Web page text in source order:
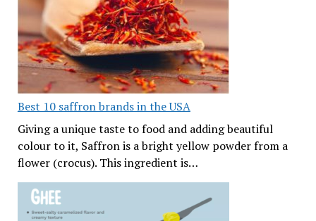
Best 10 saffron brands in the USA
Giving a unique taste to food and adding beautiful
colour to it, Saffron is a bright yellow powder from a
flower (crocus). This ingredient is…